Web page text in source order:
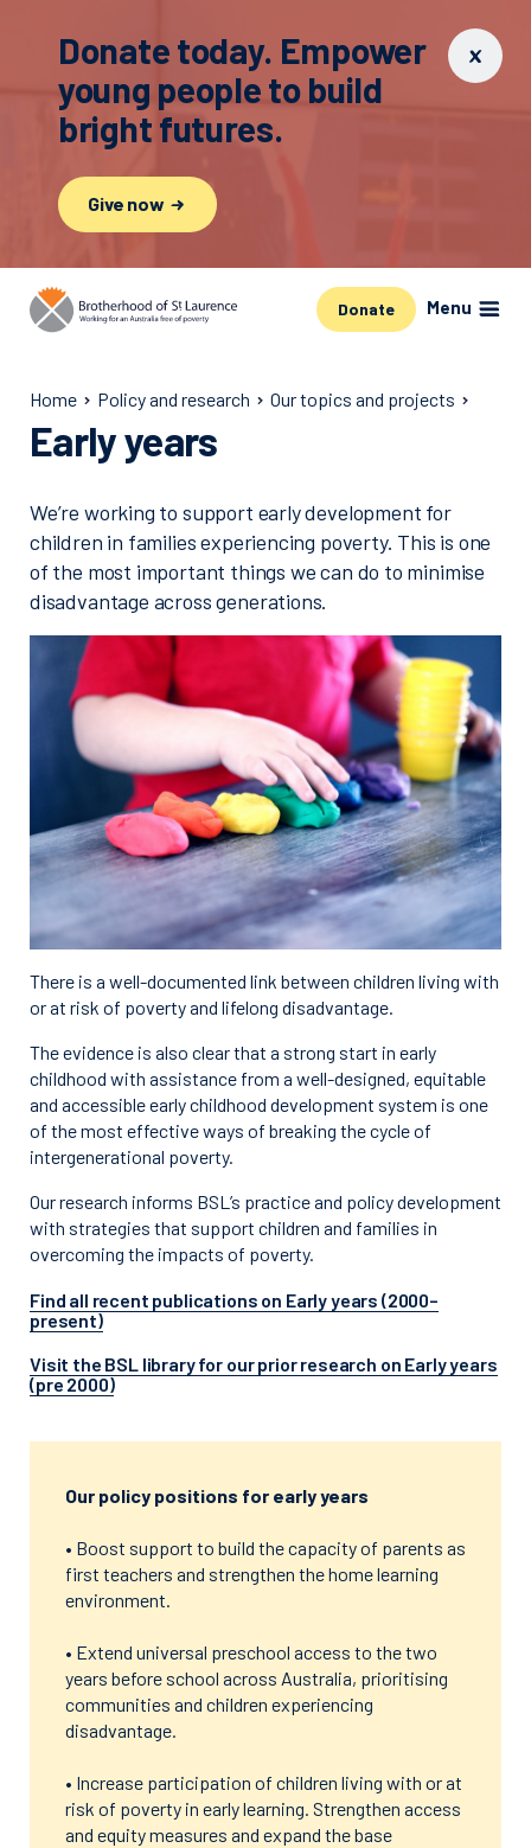
Donate today. Empower
young people to build
bright futures.
Give now
Donate Menu
Home Policy and research Our topics and projects
Early years
We’re working to support early development for
children in families experiencing poverty. This is one
of the most important things we can do to minimise
disadvantage across generations.
There is a well-documented link between children living with
or at risk of poverty and lifelong disadvantage.
The evidence is also clear that a strong start in early
childhood with assistance from a well-designed, equitable
and accessible early childhood development system is one
of the most effective ways of breaking the cycle of
intergenerational poverty.
Our research informs BSL’s practice and policy development
with strategies that support children and families in
overcoming the impacts of poverty.
Find all recent publications on Early years (2000–
present)
Visit the BSL library for our prior research on Early years
(pre 2000)
Our policy positions for early years
• Boost support to build the capacity of parents as
first teachers and strengthen the home learning
environment.
• Extend universal preschool access to the two
years before school across Australia, prioritising
communities and children experiencing
disadvantage.
• Increase participation of children living with or at
risk of poverty in early learning. Strengthen access
and equity measures and expand the base